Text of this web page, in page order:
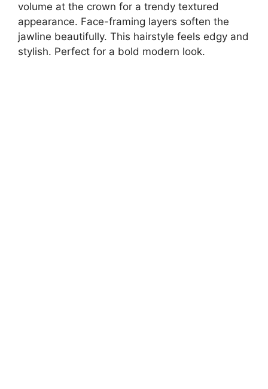
volume at the crown for a trendy textured
appearance. Face-framing layers soften the
jawline beautifully. This hairstyle feels edgy and
stylish. Perfect for a bold modern look.